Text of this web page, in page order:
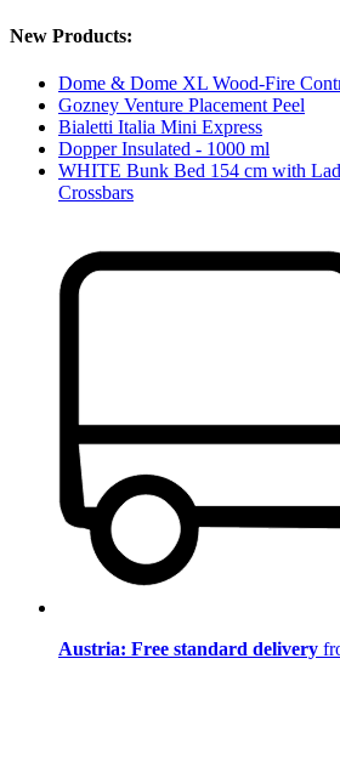
New Products:
Dome & Dome XL Wood-Fire
Gozney Venture Placement Peel
Bialetti Italia Mini Express
Dopper Insulated - 1000 ml
WHITE Bunk Bed 154 cm with
Crossbars
Austria: Free standard delivery